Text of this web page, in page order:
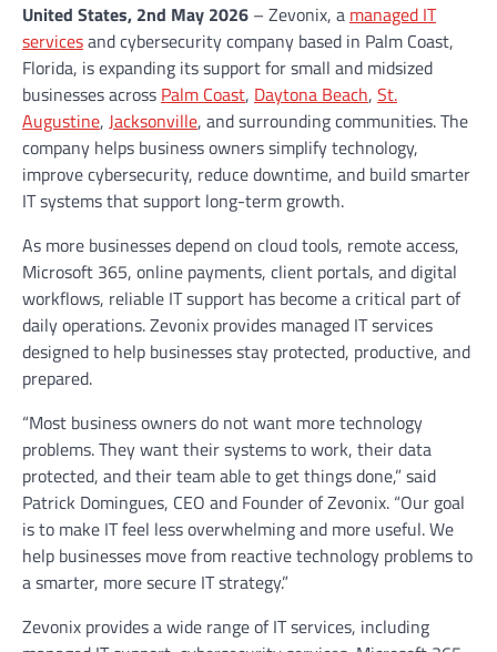
United States, 2nd May 2026 – Zevonix, a managed IT
servicesand cybersecurity company based in Palm Coast,
Florida, is expanding its support for small and midsized
businesses across Palm Coast, Daytona Beach, St.
Augustine, Jacksonville, and surrounding communities. The
company helps business owners simplify technology,
improve cybersecurity, reduce downtime, and build smarter
IT systems that support long-term growth.
As more businesses depend on cloud tools, remote access,
Microsoft 365, online payments, client portals, and digital
workflows, reliable IT support has become a critical part of
daily operations. Zevonix provides managed IT services
designed to help businesses stay protected, productive, and
prepared.
“Most business owners do not want more technology
problems. They want their systems to work, their data
protected, and their team able to get things done,” said
Patrick Domingues, CEO and Founder of Zevonix. “Our goal
is to make IT feel less overwhelming and more useful. We
help businesses move from reactive technology problems to
a smarter, more secure IT strategy.”
Zevonix provides a wide range of IT services, including